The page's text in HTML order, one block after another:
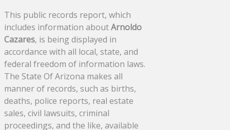
This public records report, which
includes information aboutArnoldo
Cazares, is being displayed in
accordance with all local, state, and
federal freedom of information laws.
The State Of Arizona makes all
manner of records, such as births,
deaths, police reports, real estate
sales, civil lawsuits, criminal
proceedings, and the like, available